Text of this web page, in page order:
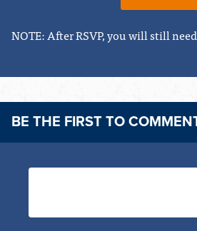
NOTE: After RSVP, you will still
BE THE FIRST TO